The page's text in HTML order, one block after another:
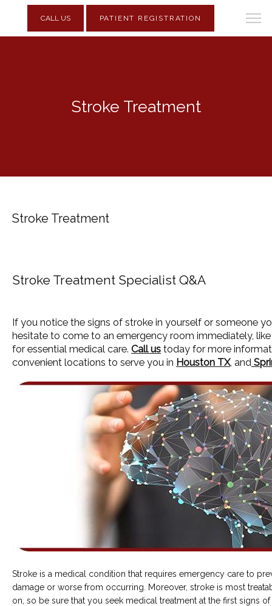
COMMON CONDITIONS TREATED IN ER
CALL US PATIENT REGISTRATION
Stroke Treatment
Stroke Treatment
Stroke Treatment Specialist Q&A
If you notice the signs of stroke in yourself or someone
hesitate to come to an emergency room immediately,
for essential medical care. Call us today for more
convenient locations to serve you in Houston TX, and
Stroke is a medical condition that requires emergency care to
damage or worse from occurring. Moreover, stroke is most
on, so be sure that you seek medical treatment at the first signs